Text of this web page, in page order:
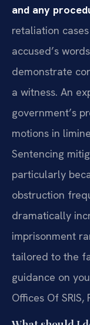
and any
retaliation
accused’s
demonstrate
a witness. An
government’s
motions in
Sentencing
particularly
obstruction
dramatically
imprisonment
tailored to the
guidance on
Offices Of SRIS,